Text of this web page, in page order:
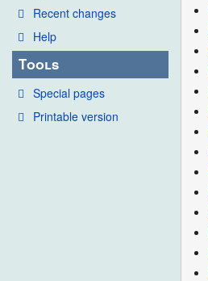
Recent changes
Help
Tools
Special pages
Printable version